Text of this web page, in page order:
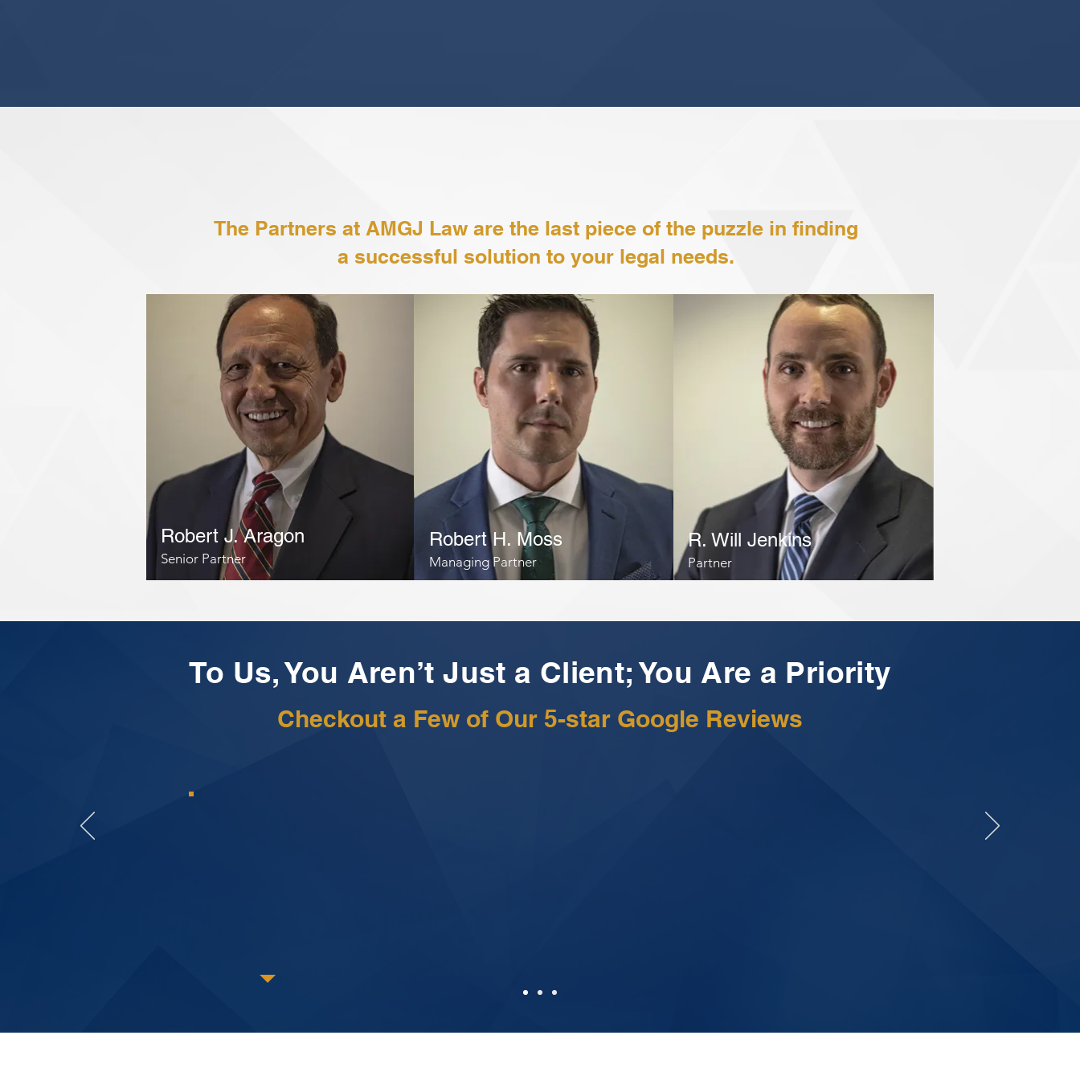
The Partners at AMGJ Law are the last piece of the puzzle in finding
a successful solution to your legal needs.
Robert J. Aragon
Senior Partner
Robert H. Moss
Managing Partner
R. Will Jenkins
Partner
To Us, You Aren’t Just a Client; You Are a Priority
Checkout a Few of Our 5-star Google Reviews